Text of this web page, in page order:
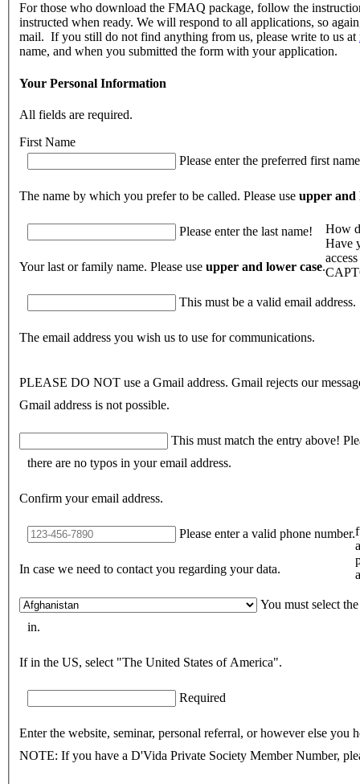
For those who download the FMAQ package, follow the
instructed when ready. We will respond to all applications, so
mail. If you still do not find anything from us, please write to us at
name, and when you submitted the form with your application.
Your Personal Information
All fields are required.
First Name
Please enter the preferred first
The name by which you prefer to be called. Please use upper and
Please enter the last name!
Your last or family name. Please use upper and lower case.
This must be a valid email address.
The email address you wish us to use for communications.
PLEASE DO NOT use a Gmail address. Gmail rejects our
Gmail address is not possible.
This must match the entry above! Please re-type to ensure
there are no typos in your email address.
Confirm your email address.
Please enter a valid phone number.
In case we need to contact you regarding your data.
You must select
in.
If in the US, select "The United States of America".
How
Required
Enter the website, seminar, personal referral, or however else you
NOTE: If you have a D'Vida Private Society Member Number,
Have